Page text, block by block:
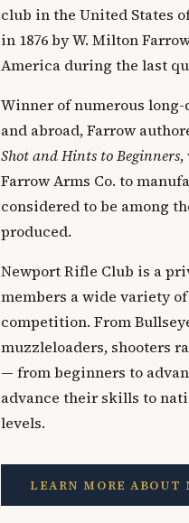
club in the United States
in 1876 by W. Milton
America during the last
Winner of numerous
and abroad, Farrow
Shot and Hints to Beginners,
Farrow Arms Co. to
considered to be among
produced.
Newport Rifle Club is a
members a wide variety
competition. From
muzzleloaders, shooters
— from beginners to
advance their skills to
levels.
LEARN MORE ABOUT